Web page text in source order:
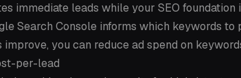
immediate leads while your SEO foundation
Search Console informs which keywords
improve, you can reduce ad spend on
per-lead